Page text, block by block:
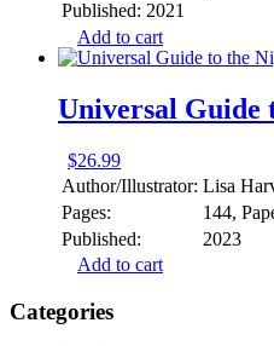
Published: 2021
Add to cart
Universal Guide
$26.99
Author/Illustrator: Lisa
Pages:
144,
Published:
2023
Add to cart
Categories